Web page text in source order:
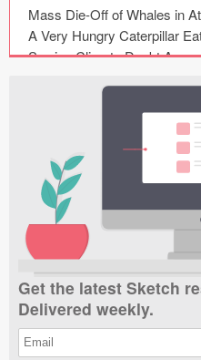
Get the latest Sketch
Delivered weekly.